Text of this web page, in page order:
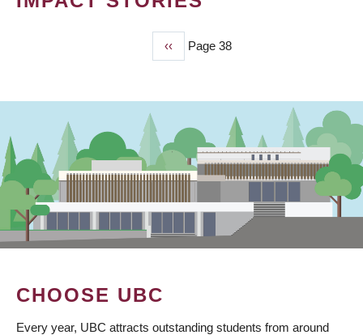
Previous
page
‹‹ Page 38
CHOOSE UBC
Every year, UBC attracts outstanding students from around